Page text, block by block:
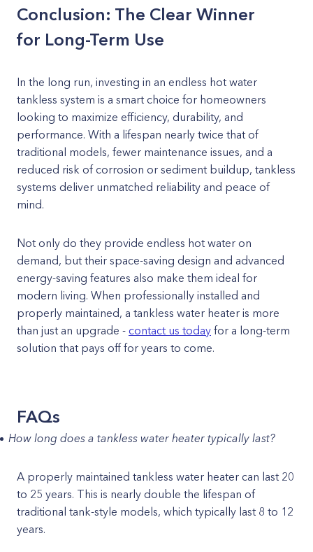
Conclusion: The Clear Winner
for Long-Term Use
In the long run, investing in an endless hot water
tankless system is a smart choice for homeowners
looking to maximize efficiency, durability, and
performance. With a lifespan nearly twice that of
traditional models, fewer maintenance issues, and a
reduced risk of corrosion or sediment buildup, tankless
systems deliver unmatched reliability and peace of
mind.
Not only do they provide endless hot water on
demand, but their space-saving design and advanced
energy-saving features also make them ideal for
modern living. When professionally installed and
properly maintained, a tankless water heater is more
than just an upgrade - contact us today for a long-term
solution that pays off for years to come.
FAQs
How long does a tankless water heater typically last?
A properly maintained tankless water heater can last 20
to 25 years. This is nearly double the lifespan of
traditional tank-style models, which typically last 8 to 12
years.